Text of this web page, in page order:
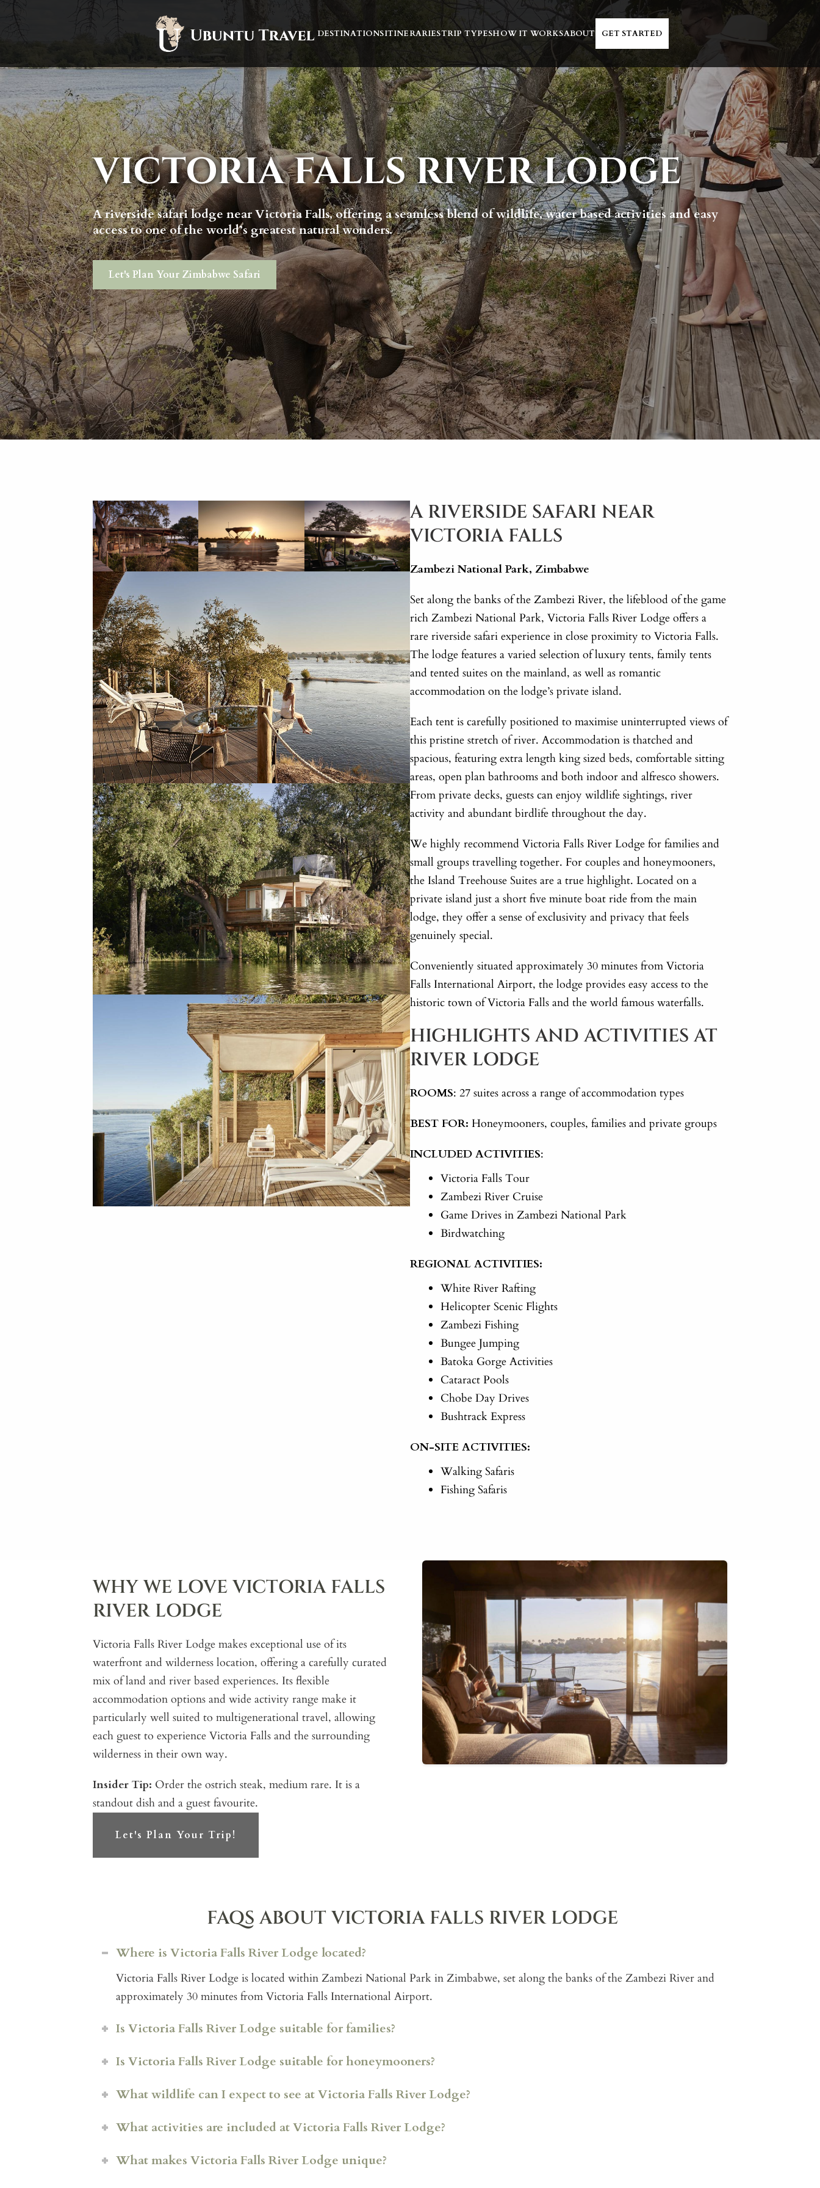
DESTINATIONSITINERARIESTRIP TYPESHOW IT WORKSABOUT GET STARTED
VICTORIA FALLS RIVER LODGE
A riverside safari lodge near Victoria Falls, offering a seamless blend of wildlife, water based activities and easy
access to one of the world’s greatest natural wonders.
Let's Plan Your Zimbabwe Safari
A RIVERSIDE SAFARI NEAR
VICTORIA FALLS
Zambezi National Park, Zimbabwe
Set along the banks of the Zambezi River, the lifeblood of the game
rich Zambezi National Park, Victoria Falls River Lodge offers a
rare riverside safari experience in close proximity to Victoria Falls.
The lodge features a varied selection of luxury tents, family tents
and tented suites on the mainland, as well as romantic
accommodation on the lodge’s private island.
Each tent is carefully positioned to maximise uninterrupted views of
this pristine stretch of river. Accommodation is thatched and
spacious, featuring extra length king sized beds, comfortable sitting
areas, open plan bathrooms and both indoor and alfresco showers.
From private decks, guests can enjoy wildlife sightings, river
activity and abundant birdlife throughout the day.
We highly recommend Victoria Falls River Lodge for families and
small groups travelling together. For couples and honeymooners,
the Island Treehouse Suites are a true highlight. Located on a
private island just a short five minute boat ride from the main
lodge, they offer a sense of exclusivity and privacy that feels
genuinely special.
Conveniently situated approximately 30 minutes from Victoria
Falls International Airport, the lodge provides easy access to the
historic town of Victoria Falls and the world famous waterfalls.
HIGHLIGHTS AND ACTIVITIES AT
RIVER LODGE
ROOMS: 27 suites across a range of accommodation types
BEST FOR: Honeymooners, couples, families and private groups
INCLUDED ACTIVITIES:
Victoria Falls Tour
Zambezi River Cruise
Game Drives in Zambezi National Park
Birdwatching
REGIONAL ACTIVITIES:
White River Rafting
Helicopter Scenic Flights
Zambezi Fishing
Bungee Jumping
Batoka Gorge Activities
Cataract Pools
Chobe Day Drives
Bushtrack Express
ON-SITE ACTIVITIES:
Walking Safaris
Fishing Safaris
WHY WE LOVE VICTORIA FALLS
RIVER LODGE
Victoria Falls River Lodge makes exceptional use of its
waterfront and wilderness location, offering a carefully curated
mix of land and river based experiences. Its flexible
accommodation options and wide activity range make it
particularly well suited to multigenerational travel, allowing
each guest to experience Victoria Falls and the surrounding
wilderness in their own way.
Insider Tip: Order the ostrich steak, medium rare. It is a
standout dish and a guest favourite.
Let's Plan Your Trip!
FAQS ABOUT VICTORIA FALLS RIVER LODGE
Where is Victoria Falls River Lodge located?
Victoria Falls River Lodge is located within Zambezi National Park in Zimbabwe, set along the banks of the Zambezi River and
approximately 30 minutes from Victoria Falls International Airport.
Is Victoria Falls River Lodge suitable for families?
Hippo Creek Vill
a is a private, multi bedroom villa set along the riverbank, offering generous living spaces, a private
pool and dedicated staff. This is where Kyle and the Ubuntu Travel team stayed, and it works particularly well for families
or groups wanting a relaxed, home style safari base close to Victoria Falls.
Is Victoria Falls River Lodge suitable for honeymooners?
Island Treehouse Suites
What wildlife can I expect to see at Victoria Falls River Lodge?
What activities are included at Victoria Falls River Lodge?
What makes Victoria Falls River Lodge unique?